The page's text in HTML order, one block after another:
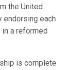
the United
endorsing each
in a reformed
is complete